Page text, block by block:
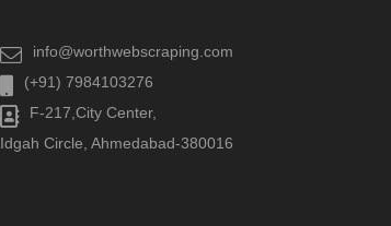
info@worthwebscraping.com
(+91) 7984103276
F-217,City Center,
Idgah Circle, Ahmedabad-380016